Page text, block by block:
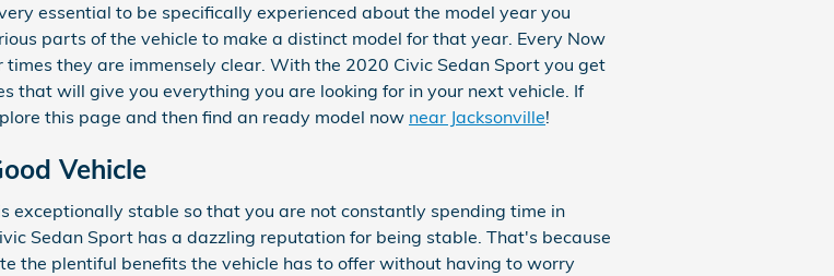
essential to be specifically experienced about the model year you
parts of the vehicle to make a distinct model for that year. Every Now
they are immensely clear. With the 2020 Civic Sedan Sport you get
that will give you everything you are looking for in your next vehicle. If
this page and then find an ready model now near Jacksonville!
Vehicle
exceptionally stable so that you are not constantly spending time in
Sedan Sport has a dazzling reputation for being stable. That's because
the plentiful benefits the vehicle has to offer without having to worry